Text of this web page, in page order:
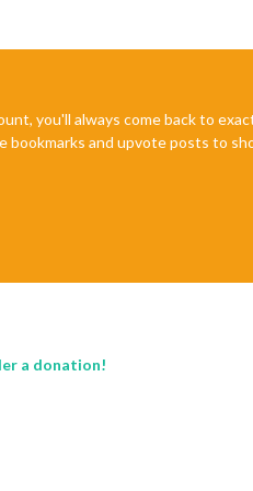
you'll always come back to
bookmarks and upvote posts to
a donation!